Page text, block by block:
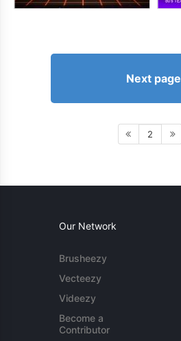
Next page
2
Our Network
Brusheezy
Vecteezy
Videezy
Become a
Contributor